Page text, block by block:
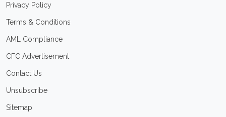
Privacy Policy
Terms & Conditions
AML Compliance
CFC Advertisement
Contact Us
Unsubscribe
Sitemap